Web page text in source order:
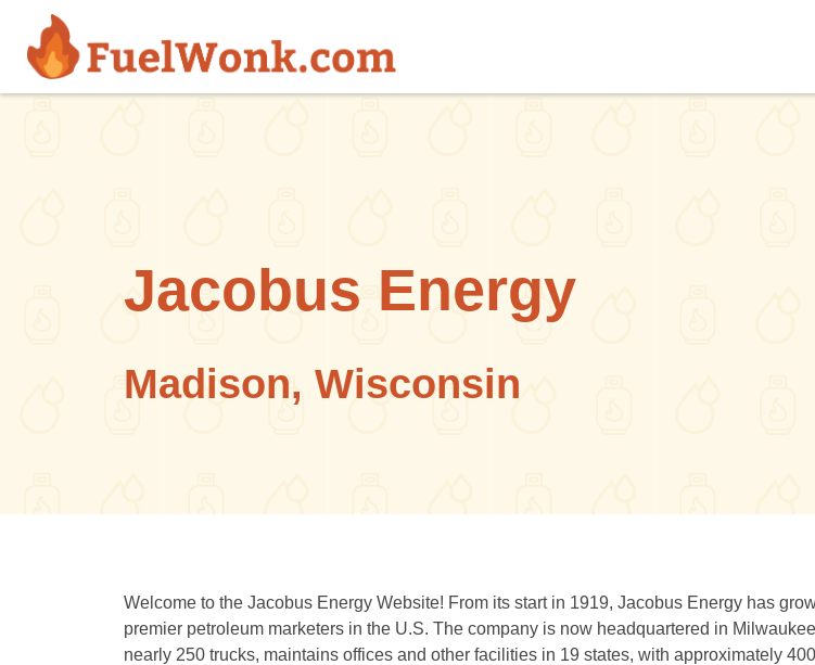
Skip to main content
Jacobus Energy
Madison, Wisconsin
Welcome to the Jacobus Energy Website! From its start in 1919, Jacobus Energy has
premier petroleum marketers in the U.S. The company is now headquartered in
nearly 250 trucks, maintains offices and other facilities in 19 states, with approximately